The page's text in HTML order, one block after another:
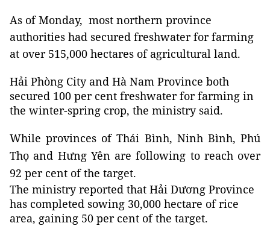
As of Monday, most northern province
authorities had secured freshwater for farming
at over 515,000 hectares of agricultural land.
Hải Phòng City and Hà Nam Province both
secured 100 per cent freshwater for farming in
the winter-spring crop, the ministry said.
While provinces of Thái Bình, Ninh Bình, Phú
Thọ and Hưng Yên are following to reach over
92 per cent of the target.
The ministry reported that Hải Dương Province
has completed sowing 30,000 hectare of rice
area, gaining 50 per cent of the target.